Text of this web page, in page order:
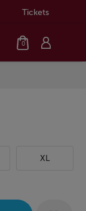
Tickets
0
XL